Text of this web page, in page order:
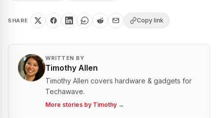
SHARE Copy link
WRITTEN BY
Timothy Allen
Timothy Allen covers hardware & gadgets for
Techawave.
More stories by Timothy →